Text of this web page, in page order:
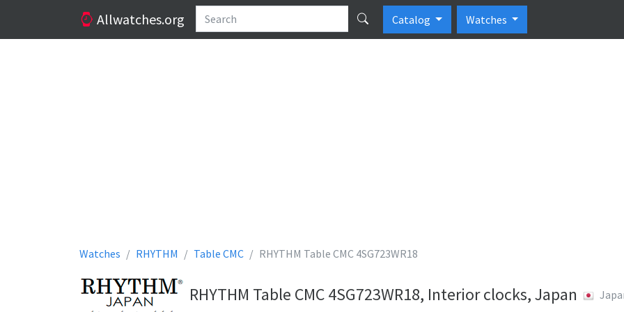
Allwatches.org Catalog Watches
Watches RHYTHM Table CMC RHYTHM Table CMC 4SG723WR18
RHYTHM Table CMC 4SG723WR18, Interior clocks, Japan